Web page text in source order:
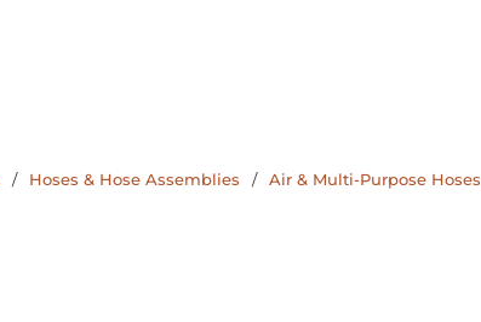
/ Hoses & Hose Assemblies / Air & Multi-Purpose Hoses